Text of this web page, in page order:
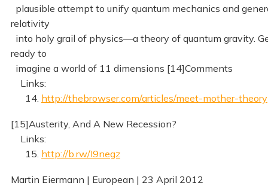
plausible attempt to unify quantum mechanics and
relativity
into holy grail of physics—a theory of quantum gravity.
ready to
imagine a world of 11 dimensions [14]Comments
Links:
14. http://thebrowser.com/articles/meet-mother-theory
[15]Austerity, And A New Recession?
Links:
15. http://b.rw/I9negz
Martin Eiermann | European | 23 April 2012